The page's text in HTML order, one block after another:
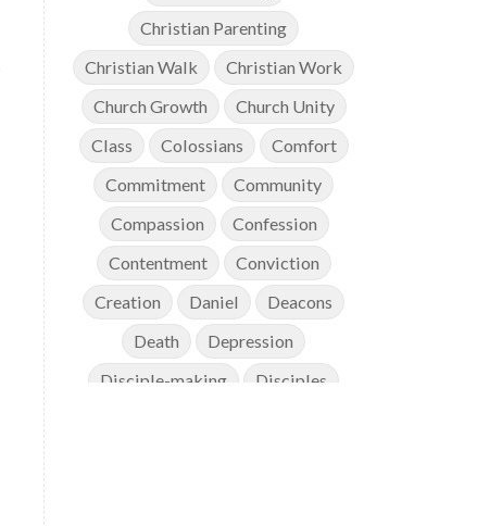
Christian Parenting
Christian Walk
Christian Work
Church Growth
Church Unity
Class
Colossians
Comfort
Commitment
Community
Compassion
Confession
Contentment
Conviction
Creation
Daniel
Deacons
Death
Depression
Disciple-making
Disciples